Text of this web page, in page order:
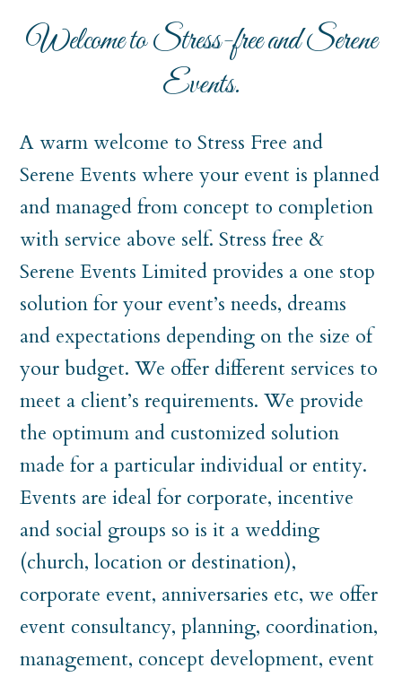
Welcome to Stress-free and Serene
Events.
A warm welcome to Stress Free and
Serene Events where your event is planned
and managed from concept to completion
with service above self. Stress free &
Serene Events Limited provides a one stop
solution for your event’s needs, dreams
and expectations depending on the size of
your budget. We offer different services to
meet a client’s requirements. We provide
the optimum and customized solution
made for a particular individual or entity.
Events are ideal for corporate, incentive
and social groups so is it a wedding
(church, location or destination),
corporate event, anniversaries etc, we offer
event consultancy, planning, coordination,
management, concept development, event